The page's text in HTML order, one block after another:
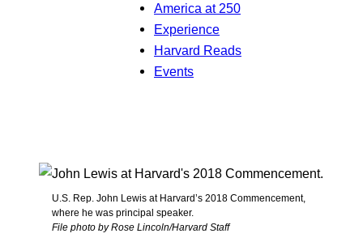
America at 250
Experience
Harvard Reads
Events
U.S. Rep. John Lewis at Harvard’s 2018 Commencement,
where he was principal speaker.
File photo by Rose Lincoln/Harvard Staff